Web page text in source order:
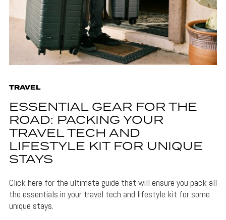
TRAVEL
ESSENTIAL GEAR FOR THE
ROAD: PACKING YOUR
TRAVEL TECH AND
LIFESTYLE KIT FOR UNIQUE
STAYS
Click here for the ultimate guide that will ensure you pack all
the essentials in your travel tech and lifestyle kit for some
unique stays.